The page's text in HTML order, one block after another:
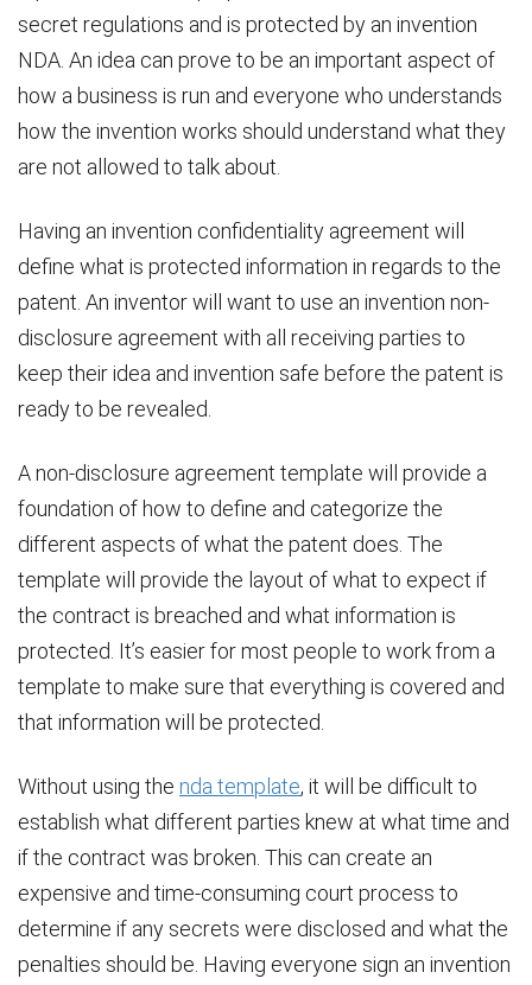
secret regulations and is protected by an invention
NDA. An idea can prove to be an important aspect of
how a business is run and everyone who understands
how the invention works should understand what they
are not allowed to talk about.
Having an invention confidentiality agreement will
define what is protected information in regards to the
patent. An inventor will want to use an invention non-
disclosure agreement with all receiving parties to
keep their idea and invention safe before the patent is
ready to be revealed.
A non-disclosure agreement template will provide a
foundation of how to define and categorize the
different aspects of what the patent does. The
template will provide the layout of what to expect if
the contract is breached and what information is
protected. It’s easier for most people to work from a
template to make sure that everything is covered and
that information will be protected.
Without using the nda template, it will be difficult to
establish what different parties knew at what time and
if the contract was broken. This can create an
expensive and time-consuming court process to
determine if any secrets were disclosed and what the
penalties should be. Having everyone sign an invention